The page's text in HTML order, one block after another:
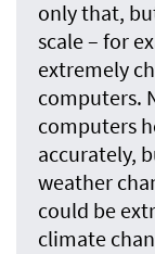
only that,
scale – for
extremely
computers.
computers
accurately,
weather
could be
climate